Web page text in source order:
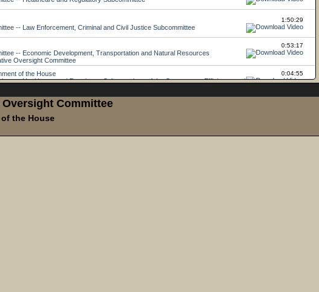
Committee
the House